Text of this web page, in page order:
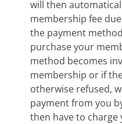
will then
membership fee
the payment
purchase your
method becomes
membership or if
otherwise refused,
payment from you
then have to